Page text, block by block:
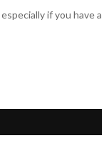
if you have a